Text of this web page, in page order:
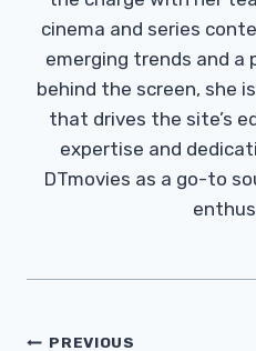
cinema and series
emerging trends and
behind the screen, she
that drives the site’s
expertise and
DTmovies as a go-to
PREVIOUS